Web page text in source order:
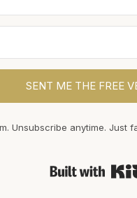
SENT ME THE FREE
Unsubscribe anytime. Just